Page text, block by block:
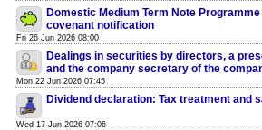
Domestic Medium Term Note Programme
covenant notification
Fri 26 Jun 2026 08:00
Dealings in securities by directors, a
and the company secretary of the
Mon 22 Jun 2026 07:45
Dividend declaration: Tax treatment and
Wed 17 Jun 2026 07:06